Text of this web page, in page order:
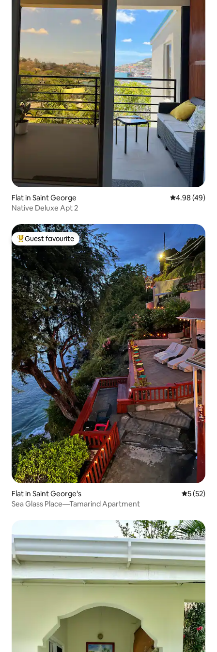
Flat in Saint George 4.98 out of 5
4.98 (49)
Native Deluxe Apt 2
Top guest favourite
Guest favourite
Flat in Saint George's 5 out of 5
5 (52)
Sea Glass Place—Tamarind Apartment